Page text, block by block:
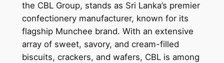
the CBL Group, stands as Sri Lanka’s premier
confectionery manufacturer, known for its
flagship Munchee brand. With an extensive
array of sweet, savory, and cream-filled
biscuits, crackers, and wafers, CBL is among